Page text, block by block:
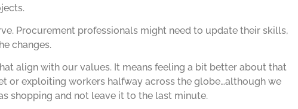
Procurement professionals might need to update their skills,
changes.
align with our values. It means feeling a bit better about that
or exploiting workers halfway across the globe…although we
shopping and not leave it to the last minute.